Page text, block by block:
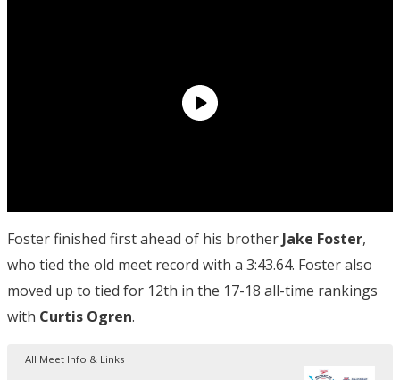
Foster finished first ahead of his brother Jake Foster,
who tied the old meet record with a 3:43.64. Foster also
moved up to tied for 12th in the 17-18 all-time rankings
with Curtis Ogren.
All Meet Info & Links